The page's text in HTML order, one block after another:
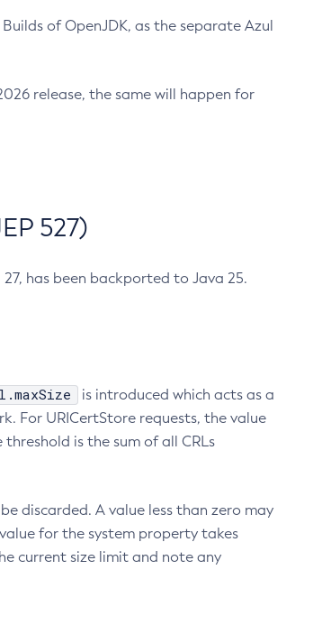
of OpenJDK, as the separate Azul
release, the same will happen for
527)
has been backported to Java 25.
is introduced which acts as a
For URICertStore requests, the value
is the sum of all CRLs
discarded. A value less than zero may
for the system property takes
current size limit and note any